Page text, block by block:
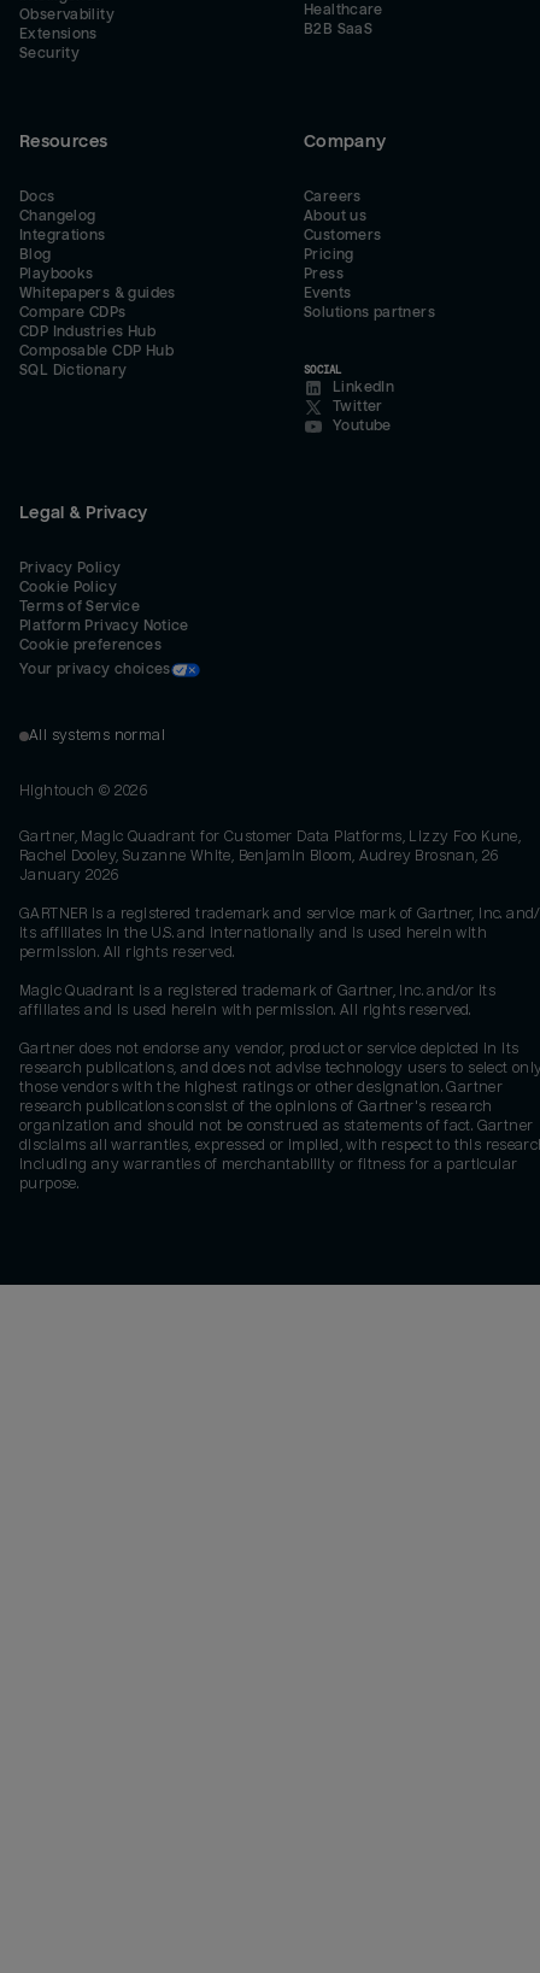
Observability
Extensions
Security
Healthcare
B2B SaaS
Resources
Docs
Changelog
Integrations
Blog
Playbooks
Whitepapers & guides
Compare CDPs
CDP Industries Hub
Composable CDP Hub
SQL Dictionary
Company
Careers
About us
Customers
Pricing
Press
Events
Solutions partners
SOCIAL
LinkedIn
Twitter
Youtube
Legal & Privacy
Privacy Policy
Cookie Policy
Terms of Service
Platform Privacy Notice
Cookie preferences
Your privacy choices
All systems normal
Hightouch © 2026
Gartner, Magic Quadrant for Customer Data Platforms, Lizzy Foo Kune,
Rachel Dooley, Suzanne White, Benjamin Bloom, Audrey Brosnan, 26
January 2026
GARTNER is a registered trademark and service mark of Gartner, Inc.
its affiliates in the U.S. and internationally and is used herein with
permission. All rights reserved.
Magic Quadrant is a registered trademark of Gartner, Inc. and/or its
affiliates and is used herein with permission. All rights reserved.
Gartner does not endorse any vendor, product or service depicted in its
research publications, and does not advise technology users to select
those vendors with the highest ratings or other designation. Gartner
research publications consist of the opinions of Gartner's research
organization and should not be construed as statements of fact. Gartner
disclaims all warranties, expressed or implied, with respect to this
including any warranties of merchantability or fitness for a particular
purpose.